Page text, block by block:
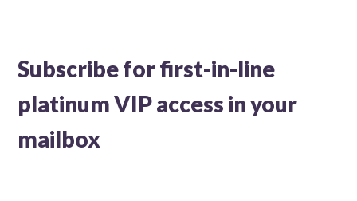
Subscribe for first-in-line
platinum VIP access in your
mailbox